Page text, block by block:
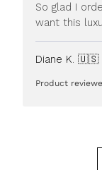
So glad I
want this
Diane K. 🇺🇸
Product